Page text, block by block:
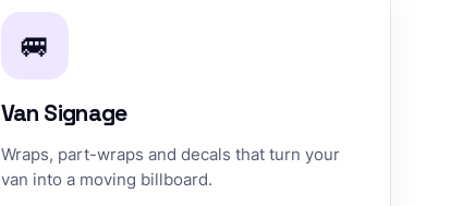
🚐
Van Signage
Wraps, part-wraps and decals that turn your
van into a moving billboard.